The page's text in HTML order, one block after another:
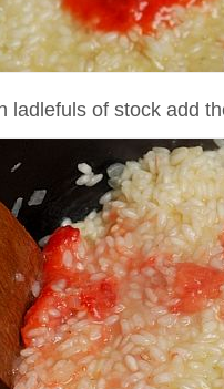
ladlefuls of stock add